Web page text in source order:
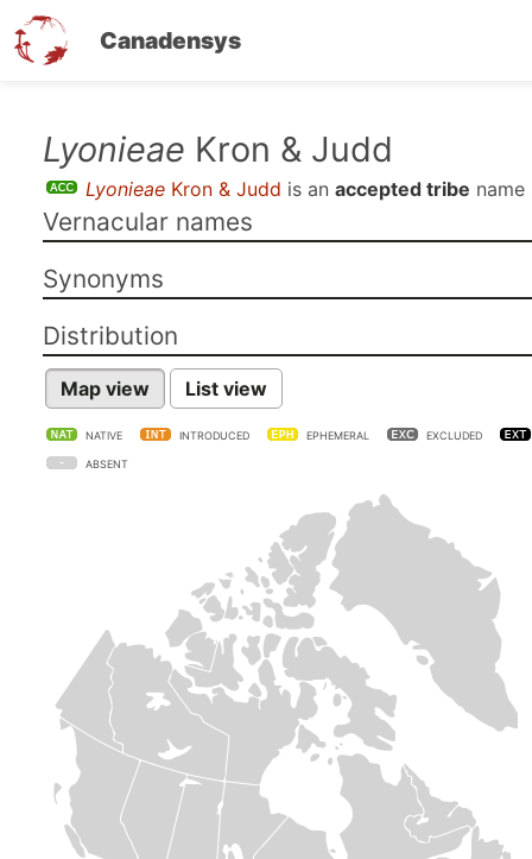
Canadensys
content
Lyonieae Kron & Judd
Lyonieae Kron & Judd is an accepted tribe
Vernacular names
Synonyms
Distribution
Map view List view
NATIVE INTRODUCED EPHEMERAL EXCLUDED
ABSENT